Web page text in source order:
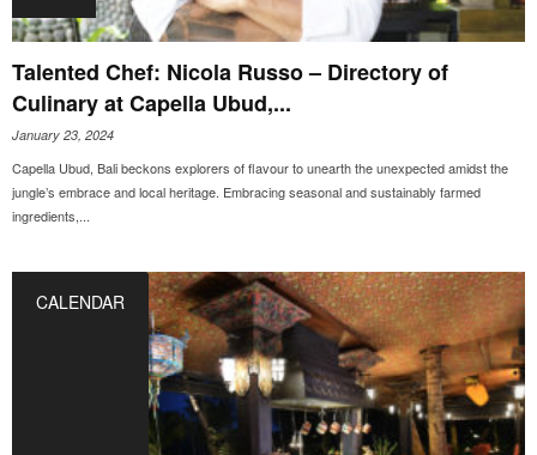
Talented Chef: Nicola Russo – Directory of
Culinary at Capella Ubud,...
January 23, 2024
Capella Ubud, Bali beckons explorers of flavour to unearth the unexpected amidst the
jungle’s embrace and local heritage. Embracing seasonal and sustainably farmed
ingredients,...
CALENDAR